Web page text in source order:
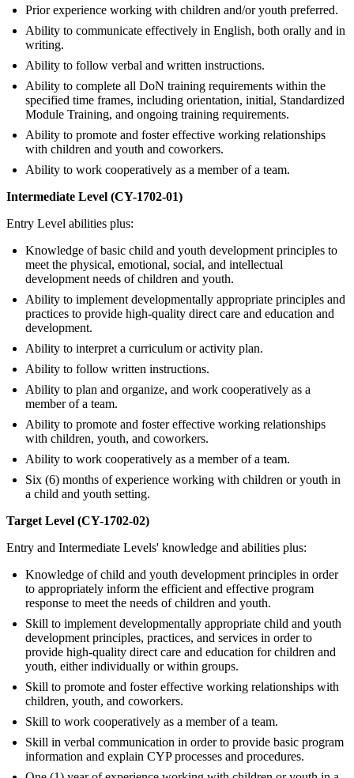
Prior experience working with children and/or youth preferred.
Ability to communicate effectively in English, both orally and in
writing.
Ability to follow verbal and written instructions.
Ability to complete all DoN training requirements within the
specified time frames, including orientation, initial, Standardized
Module Training, and ongoing training requirements.
Ability to promote and foster effective working relationships
with children and youth and coworkers.
Ability to work cooperatively as a member of a team.
Intermediate Level (CY-1702-01)
Entry Level abilities plus:
Knowledge of basic child and youth development principles to
meet the physical, emotional, social, and intellectual
development needs of children and youth.
Ability to implement developmentally appropriate principles and
practices to provide high-quality direct care and education and
development.
Ability to interpret a curriculum or activity plan.
Ability to follow written instructions.
Ability to plan and organize, and work cooperatively as a
member of a team.
Ability to promote and foster effective working relationships
with children, youth, and coworkers.
Ability to work cooperatively as a member of a team.
Six (6) months of experience working with children or youth in
a child and youth setting.
Target Level (CY-1702-02)
Entry and Intermediate Levels' knowledge and abilities plus:
Knowledge of child and youth development principles in order
to appropriately inform the efficient and effective program
response to meet the needs of children and youth.
Skill to implement developmentally appropriate child and youth
development principles, practices, and services in order to
provide high-quality direct care and education for children and
youth, either individually or within groups.
Skill to promote and foster effective working relationships with
children, youth, and coworkers.
Skill to work cooperatively as a member of a team.
Skill in verbal communication in order to provide basic program
information and explain CYP processes and procedures.